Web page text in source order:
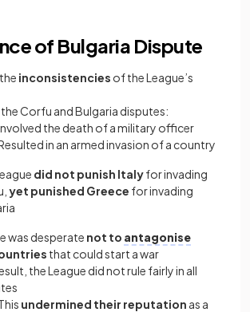
of Bulgaria Dispute
inconsistencies of the League’s
Corfu and Bulgaria disputes:
the death of a military officer
in an armed invasion of a country
did not punish Italyfor invading
yet punished Greece for invading
was desperate not to antagonise
that could start a war
the League did not rule fairly in all
undermined their reputation as a